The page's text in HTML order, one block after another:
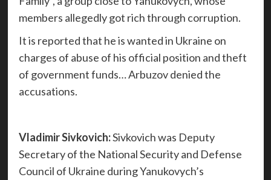
members allegedly got rich through corruption.
It is reported that he is wanted in Ukraine on
charges of abuse of his official position and theft
of government funds… Arbuzov denied the
accusations.
Vladimir Sivkovich:Sivkovich was Deputy
Secretary of the National Security and Defense
Council of Ukraine during Yanukovych’s